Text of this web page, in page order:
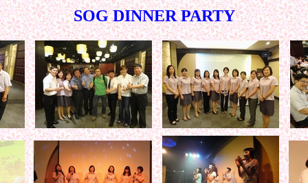
SOG DINNER PARTY